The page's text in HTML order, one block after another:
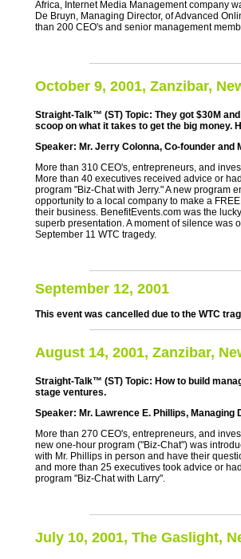
Africa, Internet Media Management company
De Bruyn, Managing Director, of Advanced
than 200 CEO's and senior management
October 9, 2001, Zanzibar,
Straight-Talk™ (ST) Topic: They got $30M
scoop on what it takes to get the big money.
Speaker: Mr. Jerry Colonna, Co-founder and
More than 310 CEO's, entrepreneurs, and
More than 40 executives received advice or
program "Biz-Chat with Jerry." A new program
opportunity to a local company to make a
their business. BenefitEvents.com was the
superb presentation. A moment of silence was
September 11 WTC tragedy.
September 12, 2001
This event was cancelled due to the WTC
August 14, 2001, Zanzibar,
Straight-Talk™ (ST) Topic: How to build
stage ventures.
Speaker: Mr. Lawrence E. Phillips, Managing
More than 270 CEO's, entrepreneurs, and
new one-hour program ("Biz-Chat") was
with Mr. Phillips in person and have their
and more than 25 executives took advice or
program "Biz-Chat with Larry".
July 10, 2001, The Gaslight,